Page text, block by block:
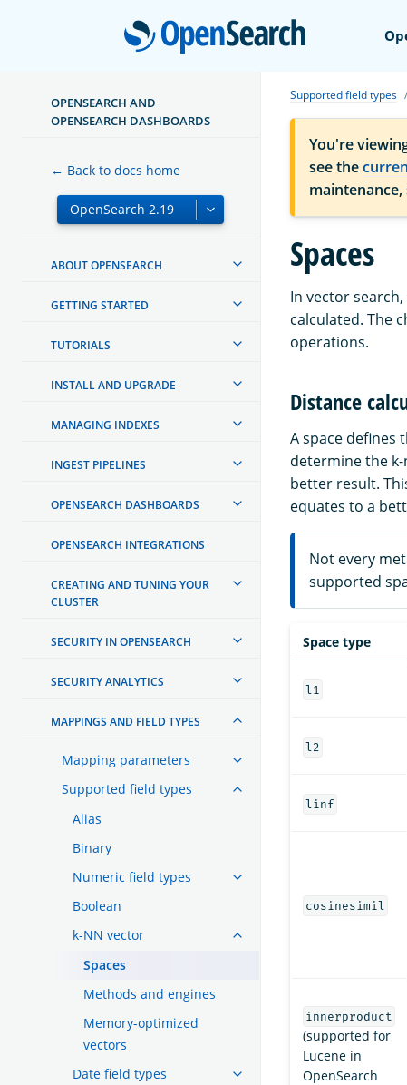
OPENSEARCH AND
OPENSEARCH DASHBOARDS
← Back to docs home
ABOUT OPENSEARCH
GETTING STARTED
TUTORIALS
INSTALL AND UPGRADE
MANAGING INDEXES
INGEST PIPELINES
OPENSEARCH DASHBOARDS
OPENSEARCH INTEGRATIONS
CREATING AND TUNING YOUR
CLUSTER
SECURITY IN OPENSEARCH
SECURITY ANALYTICS
MAPPINGS AND FIELD TYPES
Mapping parameters
Supported field types
Alias
Binary
Numeric field types
Boolean
k-NN vector
Spaces
Methods and engines
Memory-optimized
vectors
Date field types
Supported field types
You're
see the
maintenance,
Spaces
In vector search,
calculated. The
operations.
Distance
A space defines
determine the
better result.
equates to a
Not every
supported
Space type
l1
l2
linf
cosinesimil
innerproduct
(supported for
Lucene in
OpenSearch